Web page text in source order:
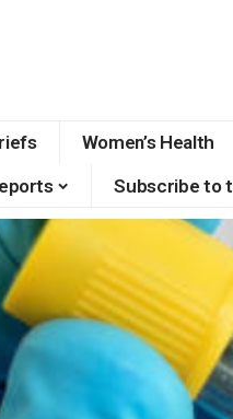
Women’s Health
Subscribe to